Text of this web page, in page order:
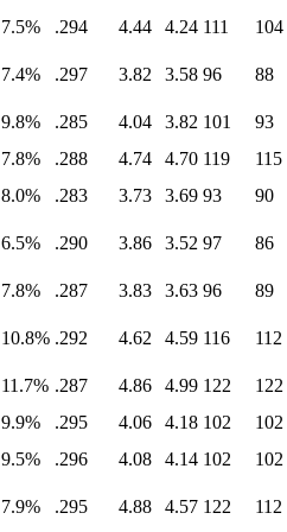
7.5% .294 4.44 4.24 111
104
7.4% .297 3.82 3.58 96
88
9.8% .285 4.04 3.82 101
93
7.8% .288 4.74 4.70 119
115
8.0% .283 3.73 3.69 93
90
6.5% .290 3.86 3.52 97
86
7.8% .287 3.83 3.63 96
89
10.8% .292 4.62 4.59 116
112
11.7% .287 4.86 4.99 122
122
9.9% .295 4.06 4.18 102
102
9.5% .296 4.08 4.14 102
102
7.9% .295 4.88 4.57 122
112